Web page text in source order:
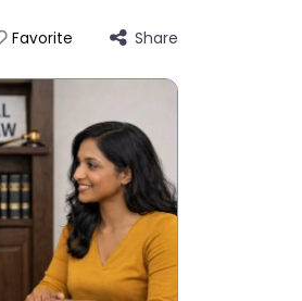
Favorite Share